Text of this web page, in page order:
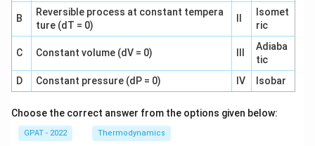
B
Reversible process at constant tempera
ture (dT = 0)
Isomet
ric
C Constant volume (dV = 0)
Adiaba
tic
D
Constant pressure (dP = 0) IV Isobar
Choose the correct answer from the options given below:
GPAT - 2022 Thermodynamics